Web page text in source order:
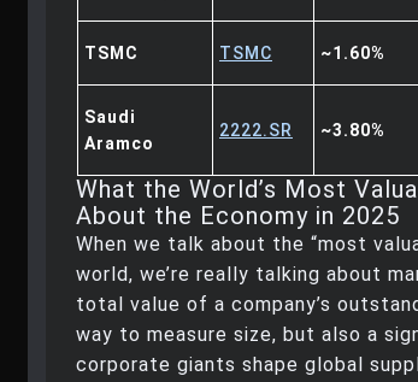
TSMC TSMC ~1.60%
Saudi
Aramco
2222.SR ~3.80%
What the World’s Most
About the Economy in 2025
When we talk about the “most
world, we’re really talking about
total value of a company’s
way to measure size, but also a
corporate giants shape global